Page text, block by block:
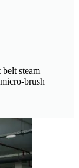
steam
brush